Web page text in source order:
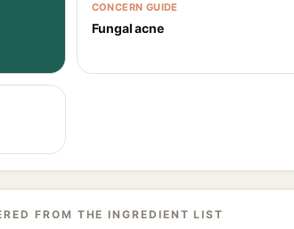
CONCERN GUIDE
Fungal acne
FROM THE INGREDIENT LIST